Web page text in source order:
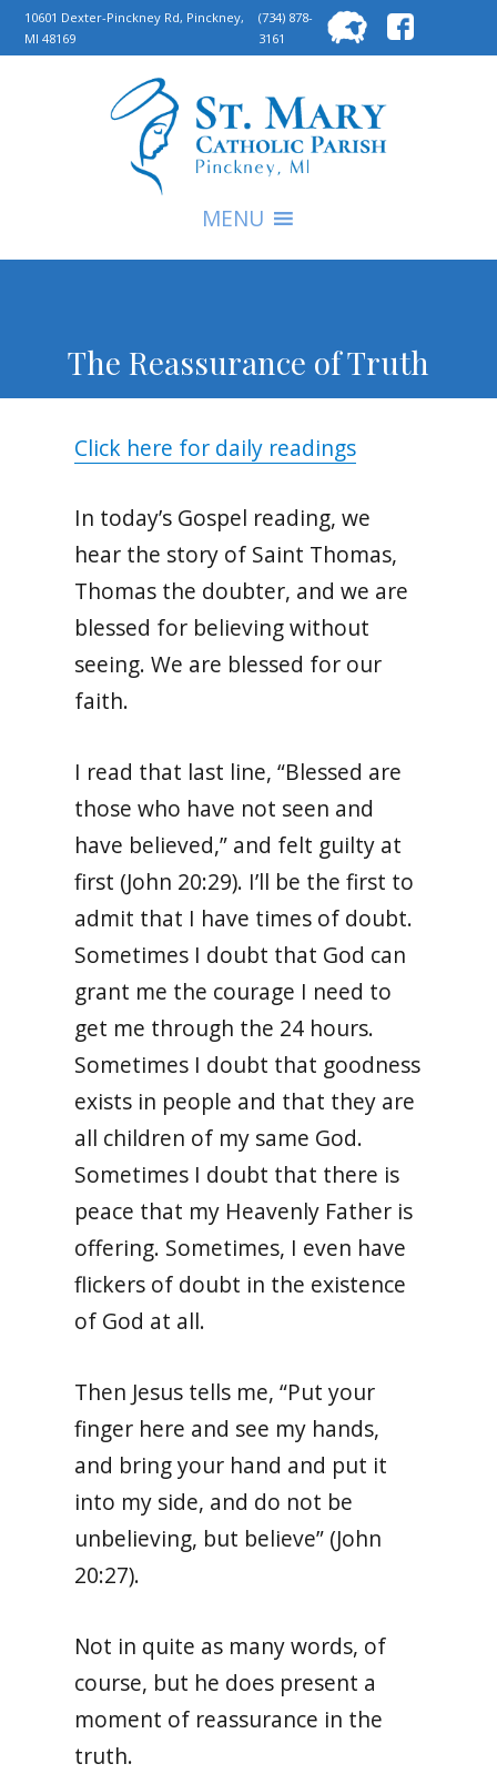
10601 Dexter-Pinckney Rd, Pinckney,
MI 48169
(734) 878-
3161
for:
MENU
The Reassurance of Truth
Click here for daily readings
In today’s Gospel reading, we
hear the story of Saint Thomas,
Thomas the doubter, and we are
blessed for believing without
seeing. We are blessed for our
faith.
I read that last line, “Blessed are
those who have not seen and
have believed,” and felt guilty at
first (John 20:29). I’ll be the first to
admit that I have times of doubt.
Sometimes I doubt that God can
grant me the courage I need to
get me through the 24 hours.
Sometimes I doubt that goodness
exists in people and that they are
all children of my same God.
Sometimes I doubt that there is
peace that my Heavenly Father is
offering. Sometimes, I even have
flickers of doubt in the existence
of God at all.
Then Jesus tells me, “Put your
finger here and see my hands,
and bring your hand and put it
into my side, and do not be
unbelieving, but believe” (John
20:27).
Not in quite as many words, of
course, but he does present a
moment of reassurance in the
truth.